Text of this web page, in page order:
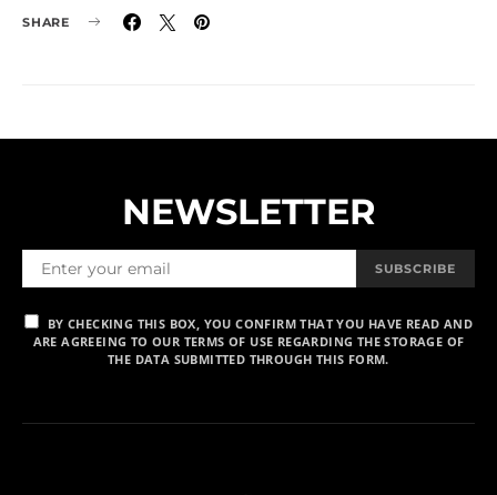
SHARE
NEWSLETTER
SUBSCRIBE
BY CHECKING THIS BOX, YOU CONFIRM THAT YOU HAVE READ AND
ARE AGREEING TO OUR TERMS OF USE REGARDING THE STORAGE OF
THE DATA SUBMITTED THROUGH THIS FORM.